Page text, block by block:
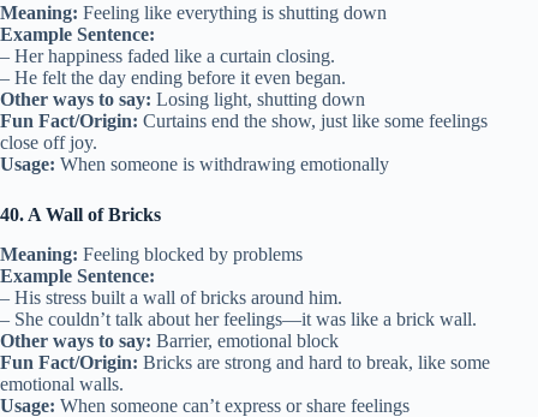
Meaning: Feeling like everything is shutting down
Example Sentence:
– Her happiness faded like a curtain closing.
– He felt the day ending before it even began.
Other ways to say: Losing light, shutting down
Fun Fact/Origin: Curtains end the show, just like some feelings
close off joy.
Usage: When someone is withdrawing emotionally
40. A Wall of Bricks
Meaning: Feeling blocked by problems
Example Sentence:
– His stress built a wall of bricks around him.
– She couldn’t talk about her feelings—it was like a brick wall.
Other ways to say: Barrier, emotional block
Fun Fact/Origin: Bricks are strong and hard to break, like some
emotional walls.
Usage: When someone can’t express or share feelings